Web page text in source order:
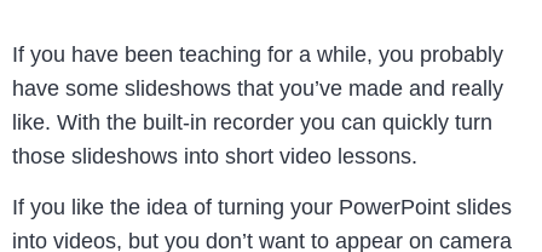
If you have been teaching for a while, you probably
have some slideshows that you’ve made and really
like. With the built-in recorder you can quickly turn
those slideshows into short video lessons.
If you like the idea of turning your PowerPoint slides
into videos, but you don’t want to appear on camera